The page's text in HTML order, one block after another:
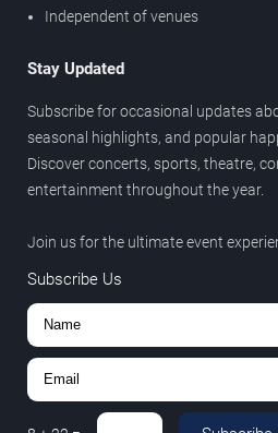
Independent of venues
Stay Updated
Subscribe for occasional updates
seasonal highlights, and popular
Discover concerts, sports, theatre,
entertainment throughout the year.
Join us for the ultimate event
Subscribe Us